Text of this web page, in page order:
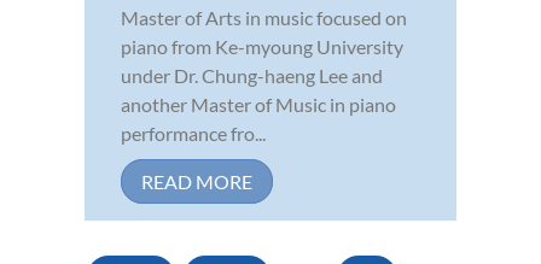
Master of Arts in music focused on
piano from Ke-myoung University
under Dr. Chung-haeng Lee and
another Master of Music in piano
performance fro...
READ MORE